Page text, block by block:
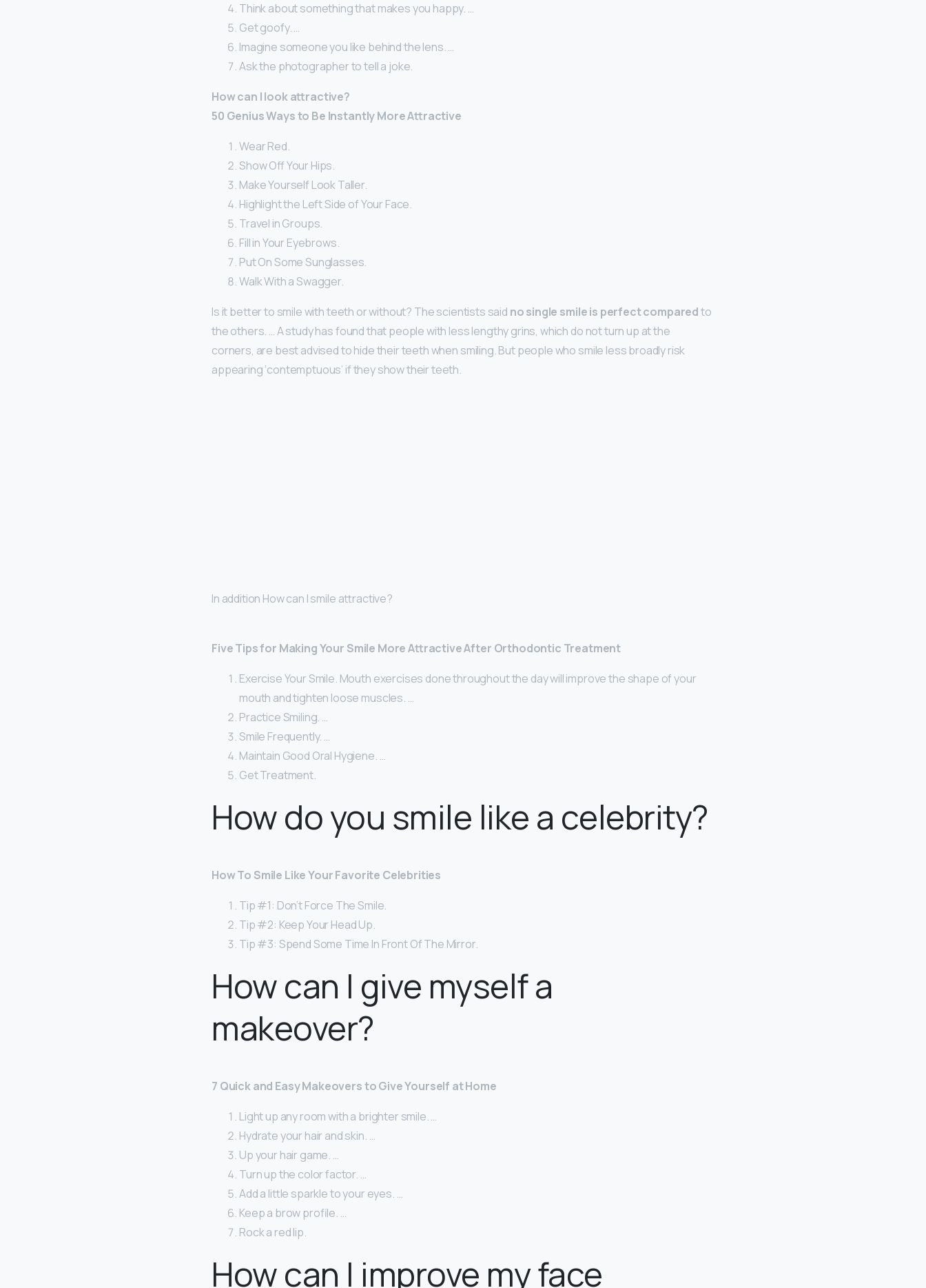
Think about something that makes you happy. …
Get goofy. …
Imagine someone you like behind the lens. …
Ask the photographer to tell a joke.
How can I look attractive?
50 Genius Ways to Be Instantly More Attractive
Wear Red.
Show Off Your Hips.
Make Yourself Look Taller.
Highlight the Left Side of Your Face.
Travel in Groups.
Fill in Your Eyebrows.
Put On Some Sunglasses.
Walk With a Swagger.
Is it better to smile with teeth or without? The scientists said no single smile is perfect comparedto
the others. … A study has found that people with less lengthy grins, which do not turn up at the
corners, are best advised to hide their teeth when smiling. But people who smile less broadly risk
appearing ‘contemptuous’ if they show their teeth.
In addition How can I smile attractive?
Five Tips for Making Your Smile More Attractive After Orthodontic Treatment
Exercise Your Smile. Mouth exercises done throughout the day will improve the shape of your
mouth and tighten loose muscles. …
Practice Smiling. …
Smile Frequently. …
Maintain Good Oral Hygiene. …
Get Treatment.
How do you smile like a celebrity?
How To Smile Like Your Favorite Celebrities
Tip #1: Don’t Force The Smile.
Tip #2: Keep Your Head Up.
Tip #3: Spend Some Time In Front Of The Mirror.
How can I give myself a
makeover?
7 Quick and Easy Makeovers to Give Yourself at Home
Light up any room with a brighter smile. …
Hydrate your hair and skin. …
Up your hair game. …
Turn up the color factor. …
Add a little sparkle to your eyes. …
Keep a brow profile. …
Rock a red lip.
How can I improve my face